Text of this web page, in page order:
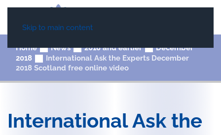
Skip to main content
Home News 2018 and earlier
December
2018
International Ask the Experts December
2018 Scotland free online video
International Ask the